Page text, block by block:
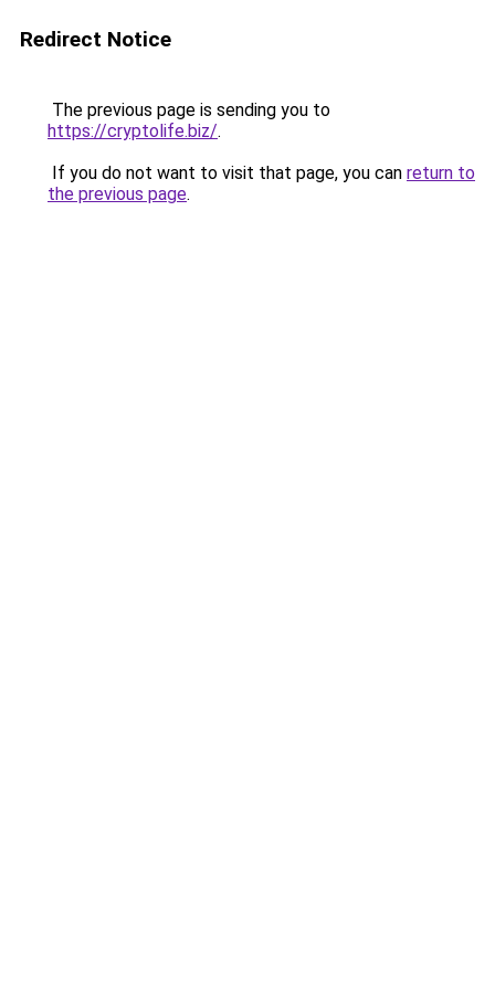
Redirect Notice
The previous page is sending you to
https://cryptolife.biz/.
If you do not want to visit that page, you can return to
the previous page.